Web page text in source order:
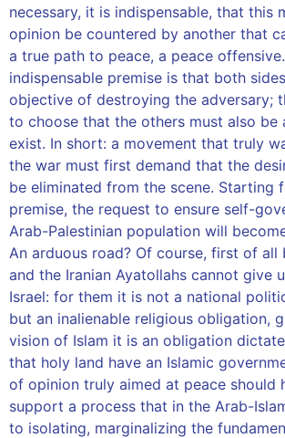
necessary, it is indispensable, that this
opinion be countered by another that
a true path to peace, a peace
indispensable premise is that both
objective of destroying the adversary;
to choose that the others must also be
exist. In short: a movement that truly
the war must first demand that the
be eliminated from the scene. Starting
premise, the request to ensure self-
Arab-Palestinian population will
An arduous road? Of course, first of all
and the Iranian Ayatollahs cannot give
Israel: for them it is not a national
but an inalienable religious obligation,
vision of Islam it is an obligation
that holy land have an Islamic
of opinion truly aimed at peace should
support a process that in the Arab-
to isolating, marginalizing the